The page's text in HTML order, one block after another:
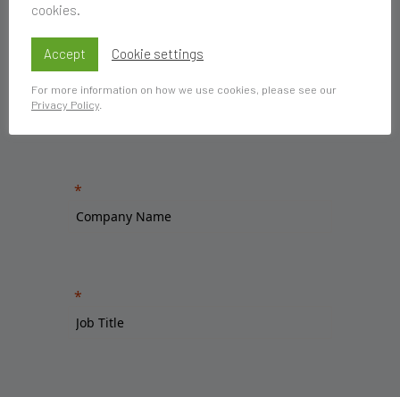
cookies.
Accept Cookie settings
For more information on how we use cookies, please see our
Privacy Policy.